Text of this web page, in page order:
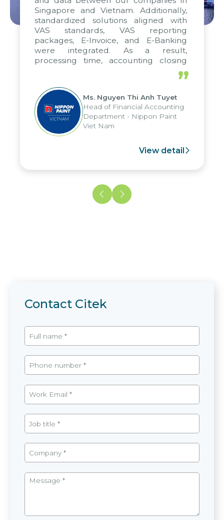
Singapore and Vietnam. Additionally,
standardized solutions aligned with
VAS standards, VAS reporting
packages, E-Invoice, and E-Banking
were integrated. As a result,
processing time, accounting closing
periods, and report submission were
reduced by up to seven days, enabling
us to fully leverage the strengths of
the group's analytical reporting system
and apply it across various operations
and units.
”
Ms. Nguyen Thi Anh Tuyet
Head of Financial Accounting
Department - Nippon Paint
Viet Nam
View detail
Contact Citek